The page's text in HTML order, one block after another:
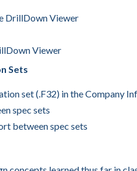
DrillDown Viewer
Viewer
Sets
set (.F32) in the Company
spec sets
between spec sets